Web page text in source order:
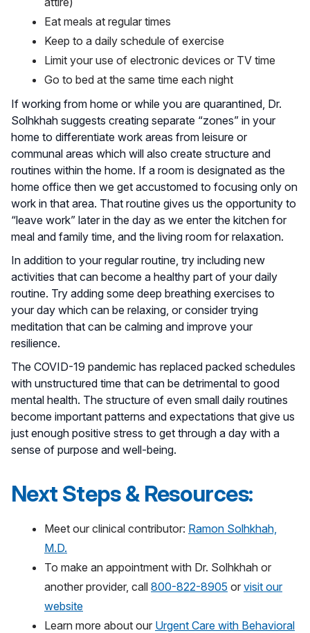
Eat meals at regular times
Keep to a daily schedule of exercise
Limit your use of electronic devices or TV time
Go to bed at the same time each night
If working from home or while you are quarantined, Dr.
Solhkhah suggests creating separate “zones” in your
home to differentiate work areas from leisure or
communal areas which will also create structure and
routines within the home. If a room is designated as the
home office then we get accustomed to focusing only on
work in that area. That routine gives us the opportunity to
“leave work” later in the day as we enter the kitchen for
meal and family time, and the living room for relaxation.
In addition to your regular routine, try including new
activities that can become a healthy part of your daily
routine. Try adding some deep breathing exercises to
your day which can be relaxing, or consider trying
meditation that can be calming and improve your
resilience.
The COVID-19 pandemic has replaced packed schedules
with unstructured time that can be detrimental to good
mental health. The structure of even small daily routines
become important patterns and expectations that give us
just enough positive stress to get through a day with a
sense of purpose and well-being.
Next Steps & Resources:
Meet our clinical contributor: Ramon Solhkhah,
M.D.
To make an appointment with Dr. Solhkhah or
another provider, call 800-822-8905 or visit our
website
Learn more about our Urgent Care with Behavioral